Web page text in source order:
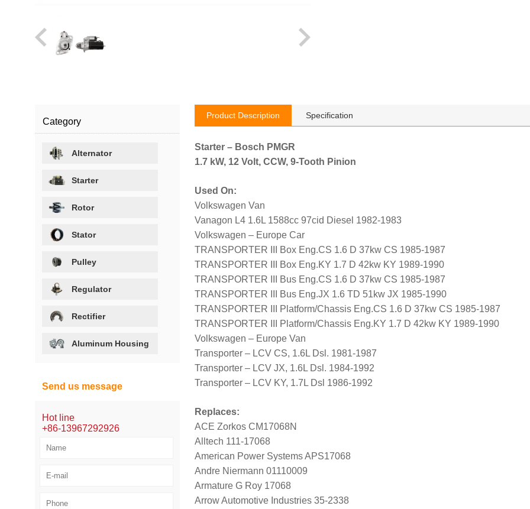
Product Description Specification
Starter – Bosch PMGR
1.7 kW, 12 Volt, CCW, 9-Tooth Pinion
Used On:
Volkswagen Van
Vanagon L4 1.6L 1588cc 97cid Diesel 1982-1983
Volkswagen – Europe Car
TRANSPORTER III Box Eng.CS 1.6 D 37kw CS 1985-1987
TRANSPORTER III Box Eng.KY 1.7 D 42kw KY 1989-1990
TRANSPORTER III Bus Eng.CS 1.6 D 37kw CS 1985-1987
TRANSPORTER III Bus Eng.JX 1.6 TD 51kw JX 1985-1990
TRANSPORTER III Platform/Chassis Eng.CS 1.6 D 37kw CS 1985-1987
TRANSPORTER III Platform/Chassis Eng.KY 1.7 D 42kw KY 1989-1990
Volkswagen – Europe Van
Transporter – LCV CS, 1.6L Dsl. 1981-1987
Transporter – LCV JX, 1.6L Dsl. 1984-1992
Transporter – LCV KY, 1.7L Dsl 1986-1992
Replaces:
ACE Zorkos CM17068N
Alltech 111-17068
American Power Systems APS17068
Andre Niermann 01110009
Armature G Roy 17068
Arrow Automotive Industries 35-2338
Category
Alternator
Starter
Rotor
Stator
Pulley
Regulator
Rectifier
Aluminum Housing
Send us message
Hot line
+86-13967292926